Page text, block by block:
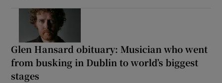
Glen Hansard obituary: Musician who went
from busking in Dublin to world’s biggest
stages